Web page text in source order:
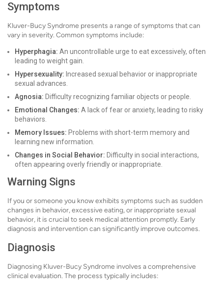
Symptoms
Kluver-Bucy Syndrome presents a range of symptoms that can
vary in severity. Common symptoms include:
Hyperphagia: An uncontrollable urge to eat excessively, often
leading to weight gain.
Hypersexuality: Increased sexual behavior or inappropriate
sexual advances.
Agnosia: Difficulty recognizing familiar objects or people.
Emotional Changes: A lack of fear or anxiety, leading to risky
behaviors.
Memory Issues: Problems with short-term memory and
learning new information.
Changes in Social Behavior: Difficulty in social interactions,
often appearing overly friendly or inappropriate.
Warning Signs
If you or someone you know exhibits symptoms such as sudden
changes in behavior, excessive eating, or inappropriate sexual
behavior, it is crucial to seek medical attention promptly. Early
diagnosis and intervention can significantly improve outcomes.
Diagnosis
Diagnosing Kluver-Bucy Syndrome involves a comprehensive
clinical evaluation. The process typically includes: